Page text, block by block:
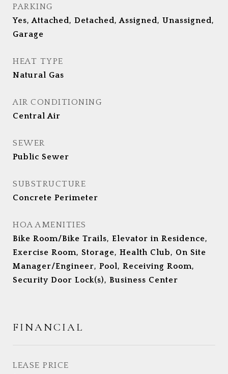
PARKING
Yes, Attached, Detached, Assigned, Unassigned,
Garage
HEAT TYPE
Natural Gas
AIR CONDITIONING
Central Air
SEWER
Public Sewer
SUBSTRUCTURE
Concrete Perimeter
HOA AMENITIES
Bike Room/Bike Trails, Elevator in Residence,
Exercise Room, Storage, Health Club, On Site
Manager/Engineer, Pool, Receiving Room,
Security Door Lock(s), Business Center
FINANCIAL
LEASE PRICE